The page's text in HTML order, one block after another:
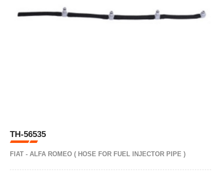
TH-56535
FIAT - ALFA ROMEO ( HOSE FOR FUEL INJECTOR PIPE )